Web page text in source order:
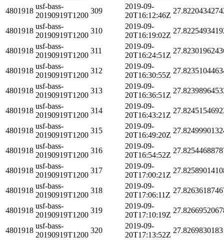
4801918
usf-bass-
20190919T1200
309
2019-09-
20T16:12:46Z
4801918
usf-bass-
20190919T1200
310
2019-09-
20T16:19:02Z
4801918
usf-bass-
20190919T1200
311
2019-09-
20T16:24:51Z
4801918
usf-bass-
20190919T1200
312
2019-09-
20T16:30:55Z
4801918
usf-bass-
20190919T1200
313
2019-09-
20T16:36:51Z
4801918
usf-bass-
20190919T1200
314
2019-09-
20T16:43:21Z
4801918
usf-bass-
20190919T1200
315
2019-09-
20T16:49:20Z
4801918
usf-bass-
20190919T1200
316
2019-09-
20T16:54:52Z
4801918
usf-bass-
20190919T1200
317
2019-09-
20T17:00:21Z
4801918
usf-bass-
20190919T1200
318
2019-09-
20T17:06:11Z
4801918
usf-bass-
20190919T1200
319
2019-09-
20T17:10:19Z
4801918
usf-bass-
20190919T1200
320
2019-09-
20T17:13:52Z